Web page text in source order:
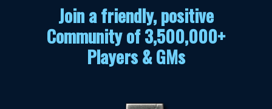
Join a friendly, positive
Community of 3,500,000+
Players & GMs